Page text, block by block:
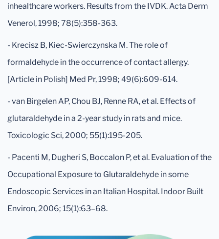
inhealthcare workers. Results from the IVDK. Acta Derm
Venerol, 1998; 78(5):358-363.
- Krecisz B, Kiec-Swierczynska M. The role of
formaldehyde in the occurrence of contact allergy.
[Article in Polish] Med Pr, 1998; 49(6):609-614.
- van Birgelen AP, Chou BJ, Renne RA, et al. Effects of
glutaraldehyde in a 2-year study in rats and mice.
Toxicologic Sci, 2000; 55(1):195-205.
- Pacenti M, Dugheri S, Boccalon P, et al. Evaluation of the
Occupational Exposure to Glutaraldehyde in some
Endoscopic Services in an Italian Hospital. Indoor Built
Environ, 2006; 15(1):63–68.